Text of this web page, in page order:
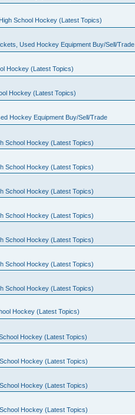
School Hockey (Latest Topics)
Used Hockey Equipment Buy/Sell/Trade
Hockey (Latest Topics)
Hockey (Latest Topics)
Hockey Equipment Buy/Sell/Trade
School Hockey (Latest Topics)
School Hockey (Latest Topics)
School Hockey (Latest Topics)
School Hockey (Latest Topics)
School Hockey (Latest Topics)
School Hockey (Latest Topics)
School Hockey (Latest Topics)
Hockey (Latest Topics)
Hockey (Latest Topics)
Hockey (Latest Topics)
Hockey (Latest Topics)
Hockey (Latest Topics)